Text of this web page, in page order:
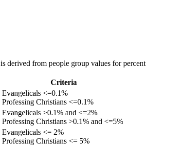
is derived from people group values for percent
Criteria
Evangelicals <=0.1%
Professing Christians <=0.1%
Evangelicals >0.1% and <=2%
Professing Christians >0.1% and <=5%
Evangelicals <= 2%
Professing Christians <= 5%